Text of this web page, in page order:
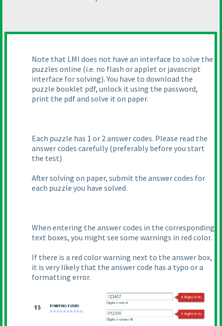
Note that LMI does not have an interface to solve the
puzzles online (i.e. no flash or applet or javascript
interface for solving). You have to download the
puzzle booklet pdf, unlock it using the password,
print the pdf and solve it on paper.
Each puzzle has 1 or 2 answer codes. Please read the
answer codes carefully (preferably before you start
the test)
After solving on paper, submit the answer codes for
each puzzle you have solved.
When entering the answer codes in the corresponding
text boxes, you might see some warnings in red color.
If there is a red color warning next to the answer box,
it is very likely that the answer code has a typo or a
formatting error.